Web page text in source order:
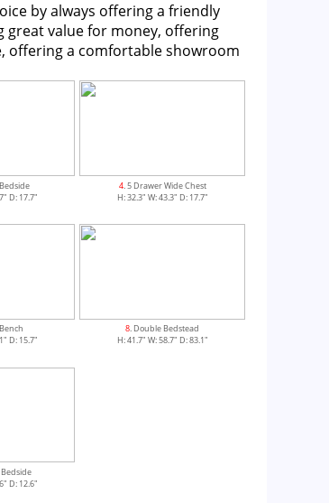
by always offering a friendly
great value for money, offering
offering a comfortable showroom
D: 17.7"
4. 5 Drawer Wide Chest
H: 32.3" W: 43.3" D: 17.7"
D: 15.7"
8. Double Bedstead
H: 41.7" W: 58.7" D: 83.1"
D: 12.6"